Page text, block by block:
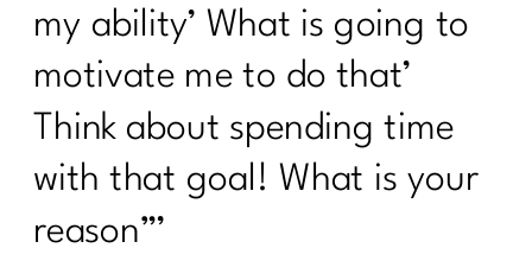
On Track| 287
Tackling Nutritional Challenges with
Tamar Samuels|286
To Women Who Want A Winter Health
Reset| 285
Ditch Trying To Be Perfect In Order to
my ability’ What is going to
motivate me to do that’
Think about spending time
with that goal! What is your
reason”’